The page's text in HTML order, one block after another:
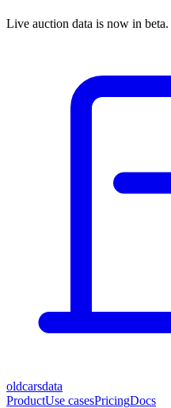
Live auction data is now in beta.
oldcarsdata
ProductUse casesPricingDocs